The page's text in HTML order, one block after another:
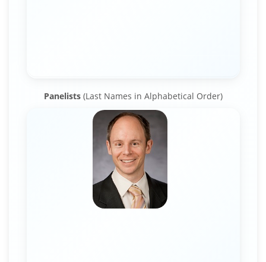
Panelists(Last Names in Alphabetical Order)